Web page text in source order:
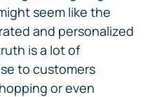
seem like the
and personalized
is a lot of
to customers
or even